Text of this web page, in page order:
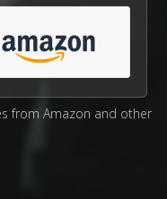
from Amazon and other